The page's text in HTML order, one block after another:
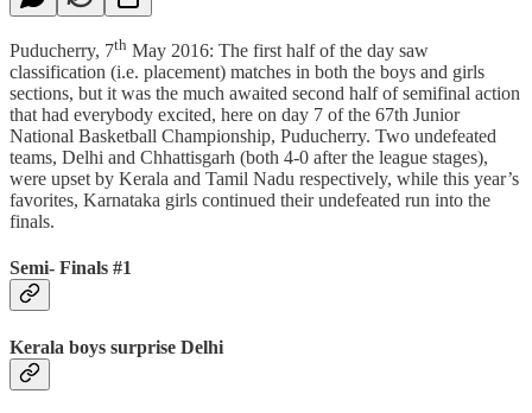
Puducherry, 7th May 2016: The first half of the day saw
classification (i.e. placement) matches in both the boys and girls
sections, but it was the much awaited second half of semifinal action
that had everybody excited, here on day 7 of the 67th Junior
National Basketball Championship, Puducherry. Two undefeated
teams, Delhi and Chhattisgarh (both 4-0 after the league stages),
were upset by Kerala and Tamil Nadu respectively, while this year’s
favorites, Karnataka girls continued their undefeated run into the
finals.
Semi- Finals #1
Kerala boys surprise Delhi